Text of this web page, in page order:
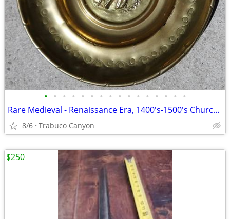
• • • • • • • • • • • • • • • •
Rare Medieval - Renaissance Era, 1400's-1500's Church Alms Dish
8/6 Trabuco Canyon
$250